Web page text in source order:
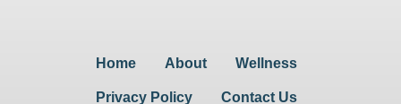
Home About Wellness
Privacy Policy Contact Us